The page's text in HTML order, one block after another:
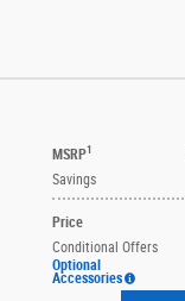
MSRP1
Savings
Price
Conditional Offers
Optional
Accessories